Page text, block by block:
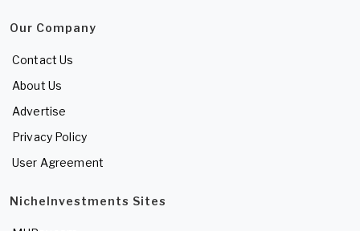
Our Company
Contact Us
About Us
Advertise
Privacy Policy
User Agreement
NicheInvestments Sites